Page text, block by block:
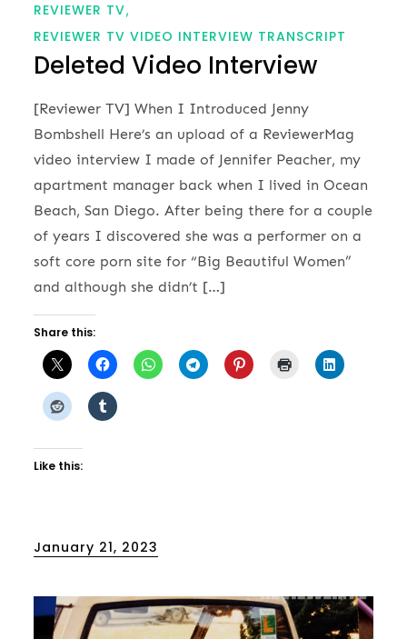
REVIEWER TV
REVIEWER TV VIDEO INTERVIEW TRANSCRIPT
Deleted Video Interview
[Reviewer TV] When I Introduced Jenny
Bombshell Here’s an upload of a ReviewerMag
video interview I made of Jennifer Peacher, my
apartment manager back when I lived in Ocean
Beach, San Diego. After being there for a couple
of years I discovered she was a performer on a
soft core porn site for “Big Beautiful Women”
and although she didn’t […]
Share this:
Like this:
Posted
January 21, 2023